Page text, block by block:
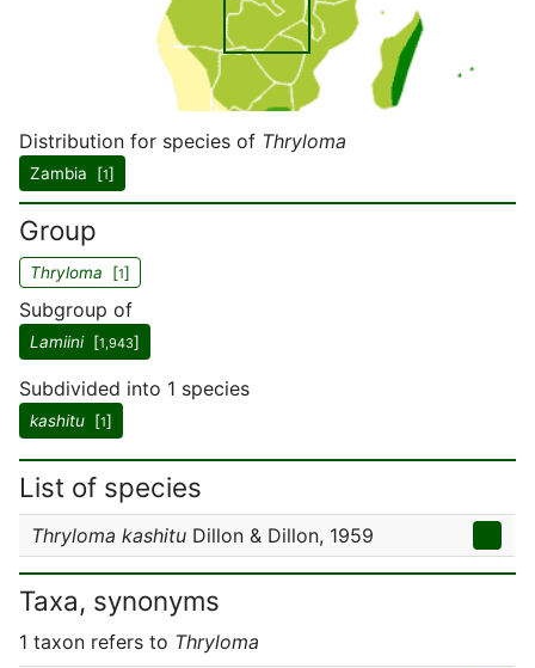
Distribution for species of Thryloma
Zambia [1]
Group
Thryloma [1]
Subgroup of
Lamiini[1,943]
Subdivided into 1 species
kashitu [1]
List of species
Thryloma kashitu Dillon & Dillon, 1959
Taxa, synonyms
1 taxon refers to Thryloma